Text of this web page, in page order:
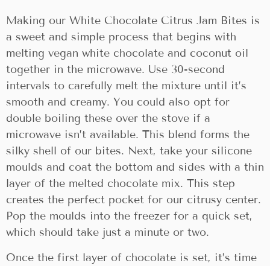
Making our White Chocolate Citrus Jam Bites is
a sweet and simple process that begins with
melting vegan white chocolate and coconut oil
together in the microwave. Use 30-second
intervals to carefully melt the mixture until it’s
smooth and creamy. You could also opt for
double boiling these over the stove if a
microwave isn’t available. This blend forms the
silky shell of our bites. Next, take your silicone
moulds and coat the bottom and sides with a thin
layer of the melted chocolate mix. This step
creates the perfect pocket for our citrusy center.
Pop the moulds into the freezer for a quick set,
which should take just a minute or two.
Once the first layer of chocolate is set, it’s time